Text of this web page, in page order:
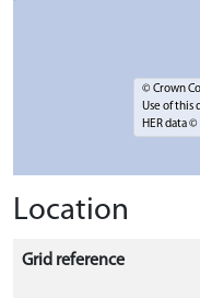
© Crown
Use of this
HER data
Location
Grid reference